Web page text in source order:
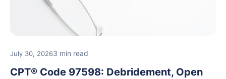
July 30, 20263 min read
CPT® Code 97598: Debridement, Open